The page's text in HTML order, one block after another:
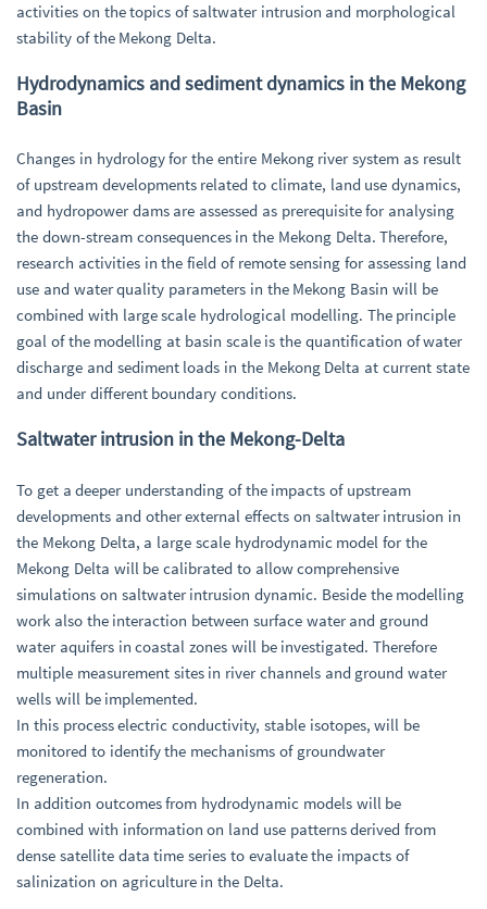
activities on the topics of saltwater intrusion and morphological
stability of the Mekong Delta.
Hydrodynamics and sediment dynamics in the Mekong
Basin
Changes in hydrology for the entire Mekong river system as result
of upstream developments related to climate, land use dynamics,
and hydropower dams are assessed as prerequisite for analysing
the down-stream consequences in the Mekong Delta. Therefore,
research activities in the field of remote sensing for assessing land
use and water quality parameters in the Mekong Basin will be
combined with large scale hydrological modelling. The principle
goal of the modelling at basin scale is the quantification of water
discharge and sediment loads in the Mekong Delta at current state
and under different boundary conditions.
Saltwater intrusion in the Mekong-Delta
To get a deeper understanding of the impacts of upstream
developments and other external effects on saltwater intrusion in
the Mekong Delta, a large scale hydrodynamic model for the
Mekong Delta will be calibrated to allow comprehensive
simulations on saltwater intrusion dynamic. Beside the modelling
work also the interaction between surface water and ground
water aquifers in coastal zones will be investigated. Therefore
multiple measurement sites in river channels and ground water
wells will be implemented.
In this process electric conductivity, stable isotopes, will be
monitored to identify the mechanisms of groundwater
regeneration.
In addition outcomes from hydrodynamic models will be
combined with information on land use patterns derived from
dense satellite data time series to evaluate the impacts of
salinization on agriculture in the Delta.